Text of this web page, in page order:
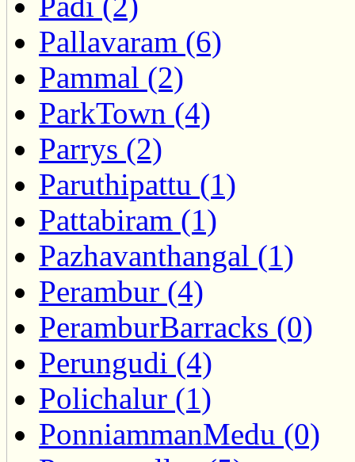
Pallavaram (6)
Pammal (2)
ParkTown (4)
Parrys (2)
Paruthipattu (1)
Pattabiram (1)
Pazhavanthangal (1)
Perambur (4)
PeramburBarracks (0)
Perungudi (4)
Polichalur (1)
PonniammanMedu (0)